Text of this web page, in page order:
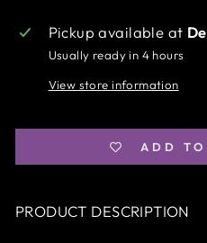
Pickup available at
Usually ready in 4 hours
View store information
ADD
PRODUCT DESCRIPTION